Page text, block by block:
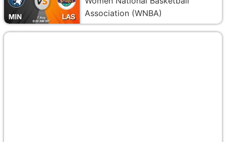
Association (WNBA)